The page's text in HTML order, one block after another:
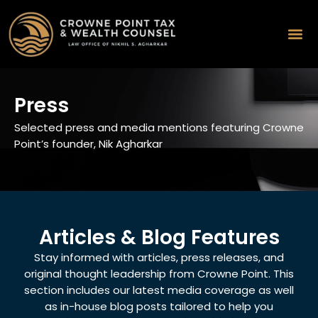
Press
Selected press and media mentions featuring Crowne
Point’s founder, Nik Agharkar
Articles & Blog Features
Stay informed with articles, press releases, and
original thought leadership from Crowne Point. This
section includes our latest media coverage as well
as in-house blog posts tailored to help you